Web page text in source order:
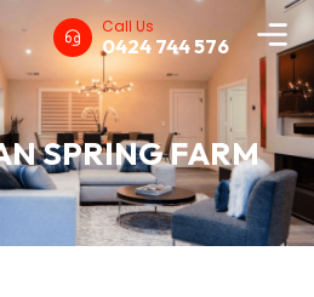
0424 744 576
Call Us
SPRING FARM